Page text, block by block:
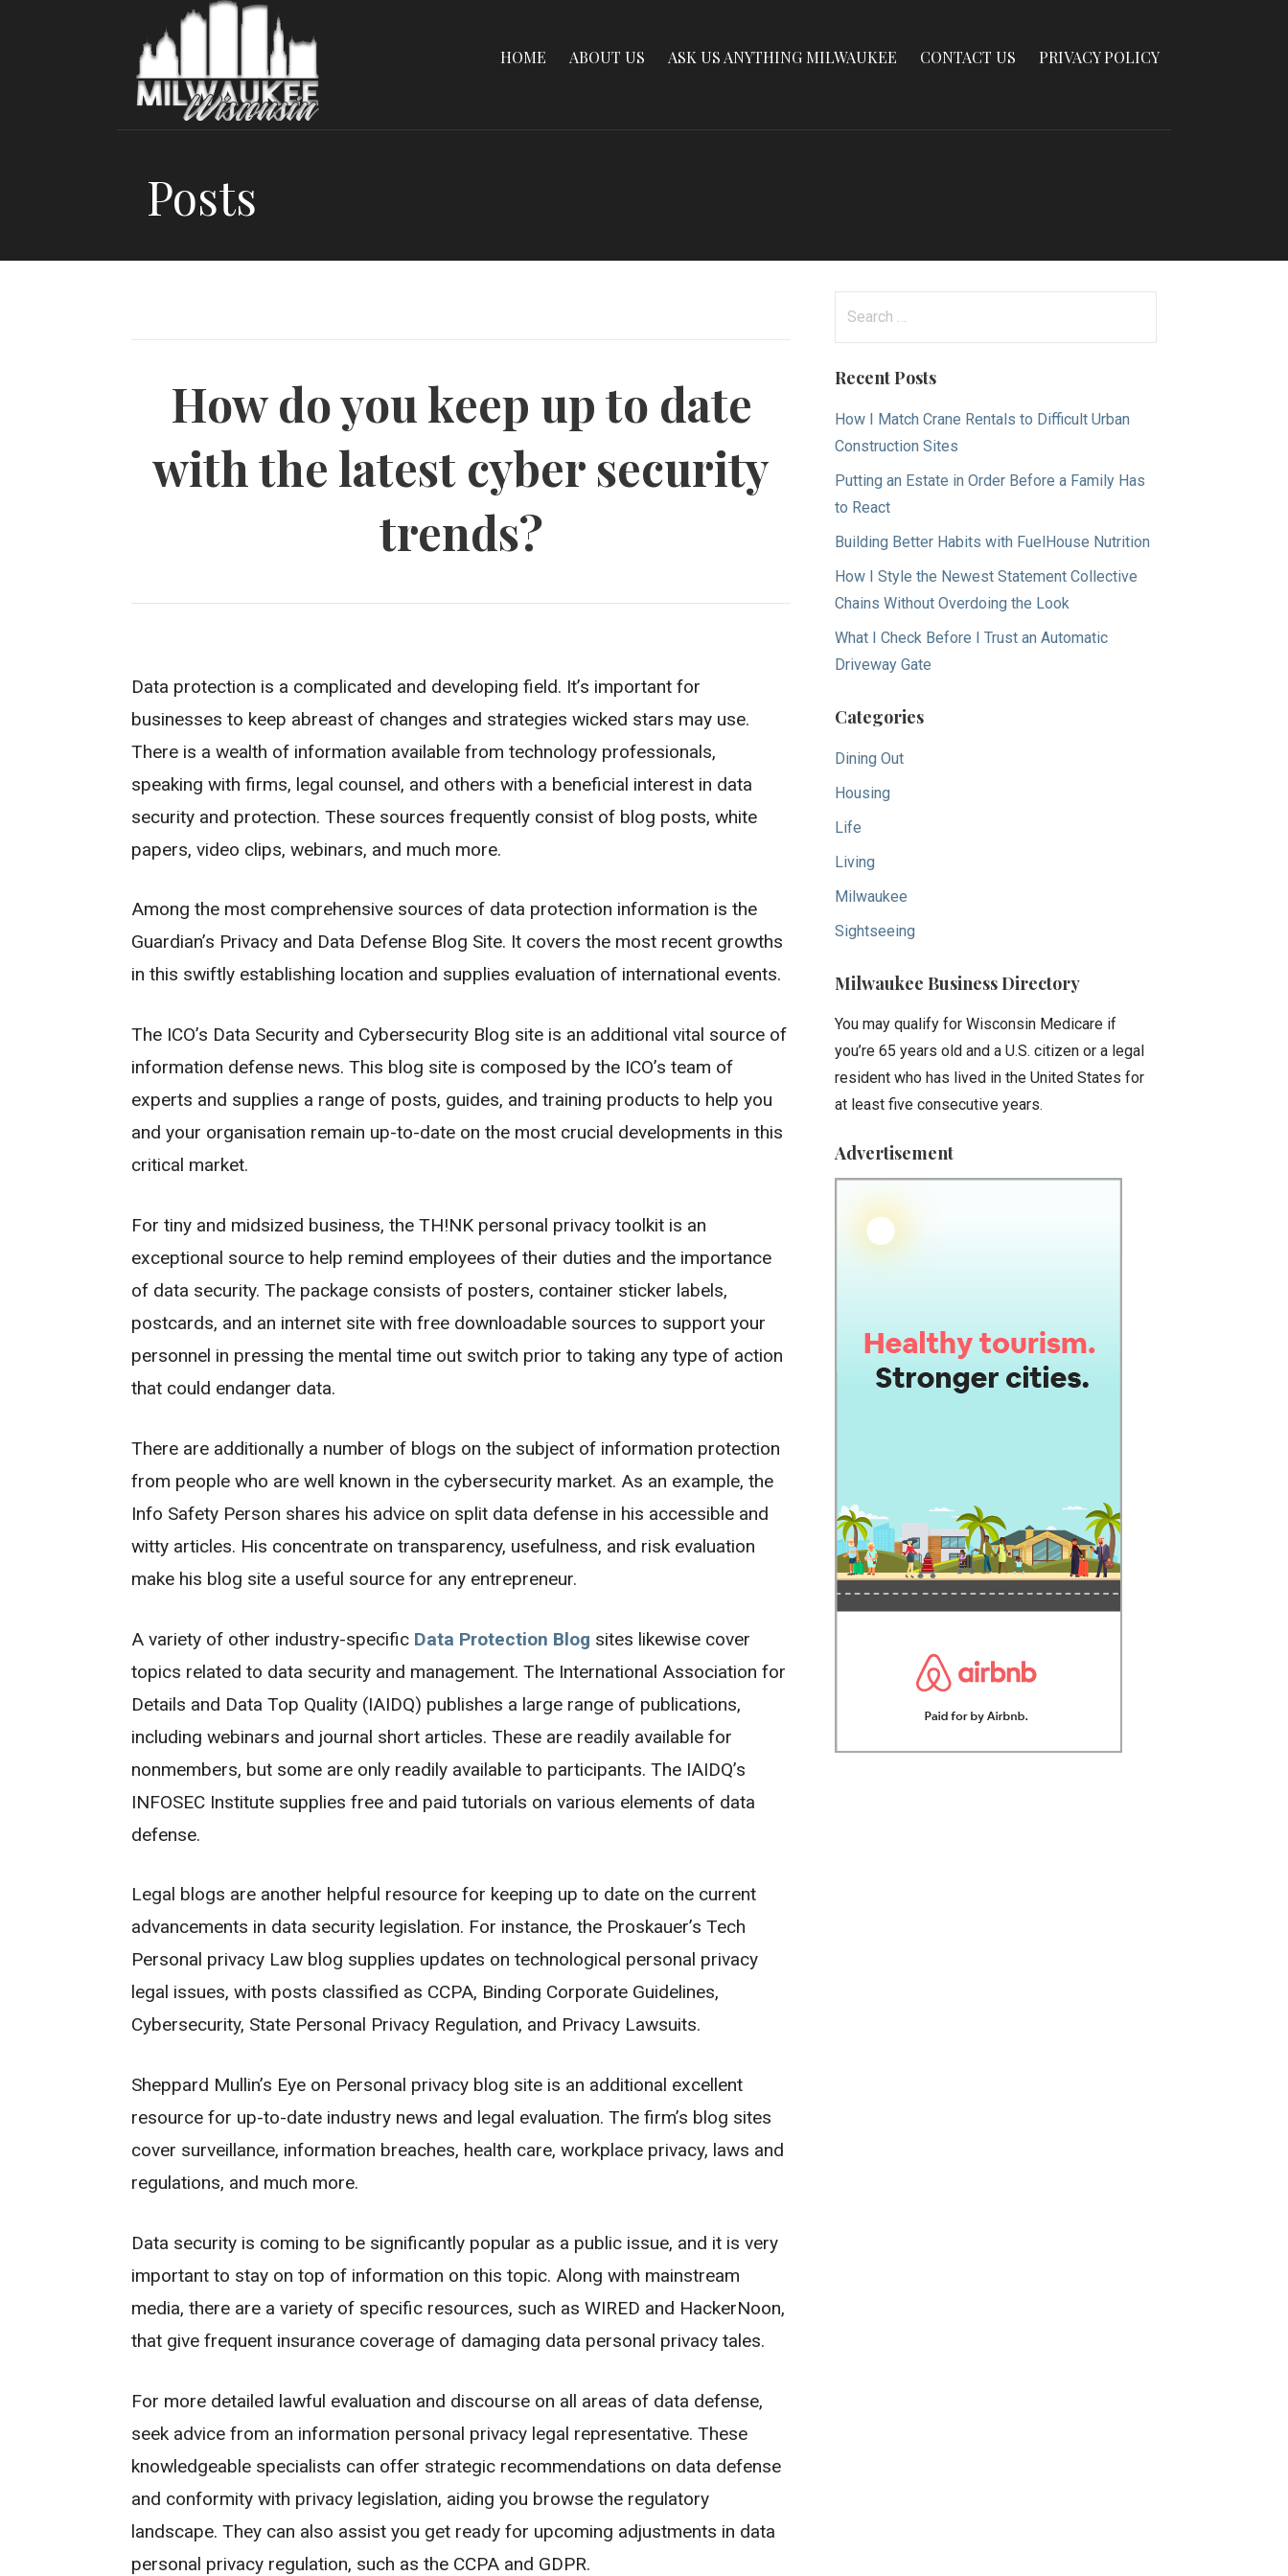
HOME ABOUT US ASK US ANYTHING MILWAUKEE CONTACT US PRIVACY POLICY
Posts
How do you keep up to date
with the latest cyber security
trends?
Data protection is a complicated and developing field. It’s important for
businesses to keep abreast of changes and strategies wicked stars may use.
There is a wealth of information available from technology professionals,
speaking with firms, legal counsel, and others with a beneficial interest in data
security and protection. These sources frequently consist of blog posts, white
papers, video clips, webinars, and much more.
Among the most comprehensive sources of data protection information is the
Guardian’s Privacy and Data Defense Blog Site. It covers the most recent growths
in this swiftly establishing location and supplies evaluation of international events.
The ICO’s Data Security and Cybersecurity Blog site is an additional vital source of
information defense news. This blog site is composed by the ICO’s team of
experts and supplies a range of posts, guides, and training products to help you
and your organisation remain up-to-date on the most crucial developments in this
critical market.
For tiny and midsized business, the TH!NK personal privacy toolkit is an
exceptional source to help remind employees of their duties and the importance
of data security. The package consists of posters, container sticker labels,
postcards, and an internet site with free downloadable sources to support your
personnel in pressing the mental time out switch prior to taking any type of action
that could endanger data.
There are additionally a number of blogs on the subject of information protection
from people who are well known in the cybersecurity market. As an example, the
Info Safety Person shares his advice on split data defense in his accessible and
witty articles. His concentrate on transparency, usefulness, and risk evaluation
make his blog site a useful source for any entrepreneur.
A variety of other industry-specific Data Protection Blog sites likewise cover
topics related to data security and management. The International Association for
Details and Data Top Quality (IAIDQ) publishes a large range of publications,
including webinars and journal short articles. These are readily available for
nonmembers, but some are only readily available to participants. The IAIDQ’s
INFOSEC Institute supplies free and paid tutorials on various elements of data
defense.
Legal blogs are another helpful resource for keeping up to date on the current
advancements in data security legislation. For instance, the Proskauer’s Tech
Personal privacy Law blog supplies updates on technological personal privacy
legal issues, with posts classified as CCPA, Binding Corporate Guidelines,
Cybersecurity, State Personal Privacy Regulation, and Privacy Lawsuits.
Sheppard Mullin’s Eye on Personal privacy blog site is an additional excellent
resource for up-to-date industry news and legal evaluation. The firm’s blog sites
cover surveillance, information breaches, health care, workplace privacy, laws and
regulations, and much more.
Data security is coming to be significantly popular as a public issue, and it is very
important to stay on top of information on this topic. Along with mainstream
media, there are a variety of specific resources, such as WIRED and HackerNoon,
that give frequent insurance coverage of damaging data personal privacy tales.
For more detailed lawful evaluation and discourse on all areas of data defense,
seek advice from an information personal privacy legal representative. These
knowledgeable specialists can offer strategic recommendations on data defense
and conformity with privacy legislation, aiding you browse the regulatory
landscape. They can also assist you get ready for upcoming adjustments in data
personal privacy regulation, such as the CCPA and GDPR.
Recent Posts
How I Match Crane Rentals to Difficult Urban
Construction Sites
Putting an Estate in Order Before a Family Has
to React
Building Better Habits with FuelHouse Nutrition
How I Style the Newest Statement Collective
Chains Without Overdoing the Look
What I Check Before I Trust an Automatic
Driveway Gate
Categories
Dining Out
Housing
Life
Living
Milwaukee
Sightseeing
Milwaukee Business Directory
You may qualify for Wisconsin Medicare if
you’re 65 years old and a U.S. citizen or a legal
resident who has lived in the United States for
at least five consecutive years.
Advertisement